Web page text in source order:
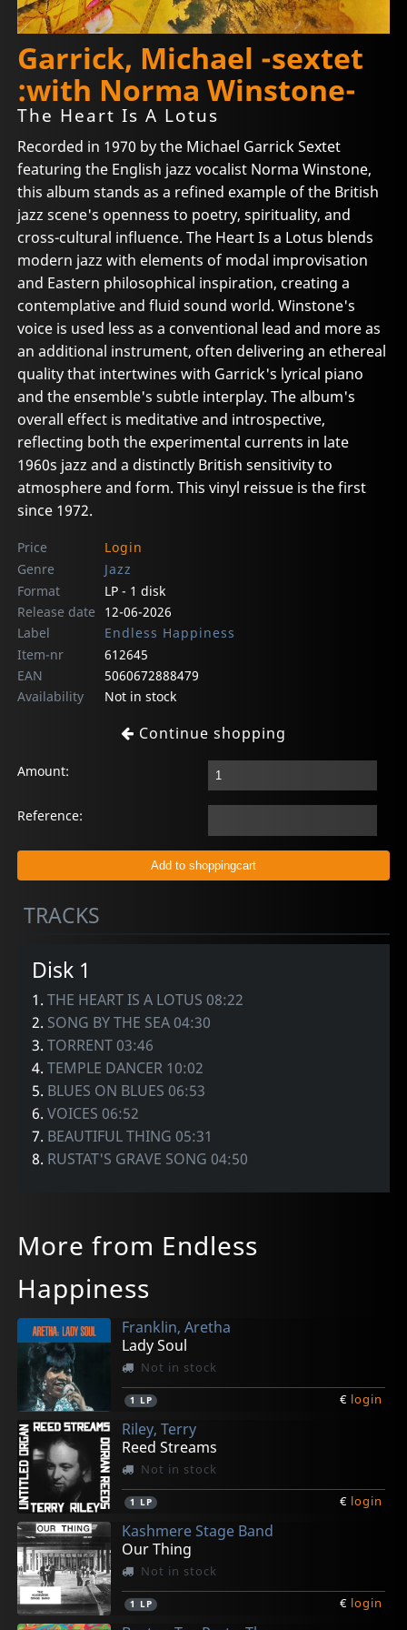
Garrick, Michael -sextet
:with Norma Winstone-
The Heart Is A Lotus
Recorded in 1970 by the Michael Garrick Sextet
featuring the English jazz vocalist Norma Winstone,
this album stands as a refined example of the British
jazz scene's openness to poetry, spirituality, and
cross-cultural influence. The Heart Is a Lotus blends
modern jazz with elements of modal improvisation
and Eastern philosophical inspiration, creating a
contemplative and fluid sound world. Winstone's
voice is used less as a conventional lead and more as
an additional instrument, often delivering an ethereal
quality that intertwines with Garrick's lyrical piano
and the ensemble's subtle interplay. The album's
overall effect is meditative and introspective,
reflecting both the experimental currents in late
1960s jazz and a distinctly British sensitivity to
atmosphere and form. This vinyl reissue is the first
since 1972.
Price
Login
Genre
Jazz
Format
LP - 1 disk
Release date
12-06-2026
Label
Endless Happiness
Item-nr
612645
EAN
5060672888479
Availability
Not in stock
Continue shopping
Amount:
Reference:
TRACKS
Disk 1
1.THE HEART IS A LOTUS 08:22
2. SONG BY THE SEA 04:30
3.TORRENT 03:46
4.TEMPLE DANCER 10:02
5. BLUES ON BLUES 06:53
6.VOICES 06:52
7. BEAUTIFUL THING 05:31
8. RUSTAT'S GRAVE SONG 04:50
More from Endless
Happiness
Franklin, Aretha
Lady Soul
Not in stock
1 LP € login
Riley, Terry
Reed Streams
Not in stock
1 LP € login
Kashmere Stage Band
Our Thing
Not in stock
1 LP € login